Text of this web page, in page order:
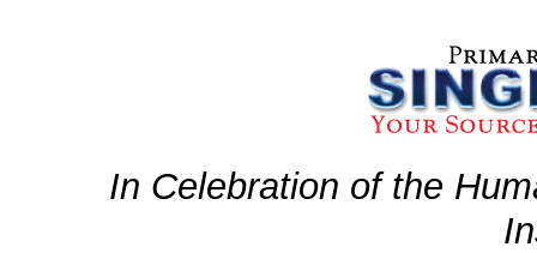
In Celebration of the